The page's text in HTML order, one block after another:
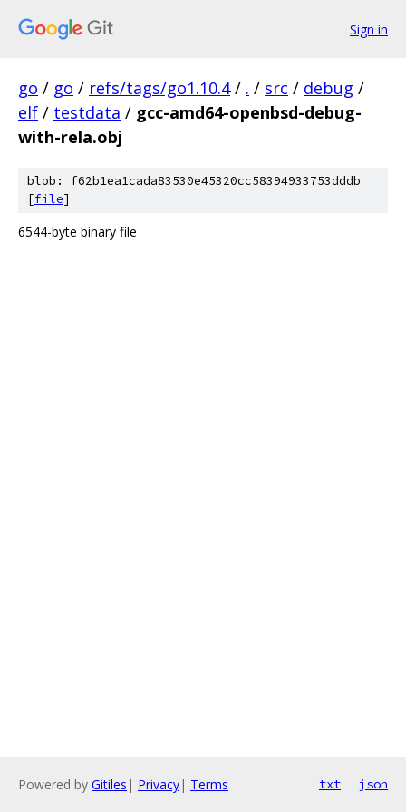
Sign in
go / go / refs/tags/go1.10.4 / . / src / debug /
elf / testdata / gcc-amd64-openbsd-debug-
with-rela.obj
blob: f62b1ea1cada83530e45320cc58394933753dddb
[file]
6544-byte binary file
Powered by Gitiles | Privacy| Terms txt json